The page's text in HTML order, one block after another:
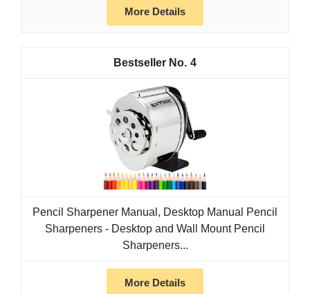
More Details
4
Pencil Sharpener Manual, Desktop Manual Pencil
Sharpeners - Desktop and Wall Mount Pencil
Sharpeners...
More Details